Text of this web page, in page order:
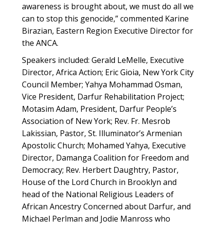
awareness is brought about, we must do all we
can to stop this genocide,” commented Karine
Birazian, Eastern Region Executive Director for
the ANCA.
Speakers included: Gerald LeMelle, Executive
Director, Africa Action; Eric Gioia, New York City
Council Member; Yahya Mohammad Osman,
Vice President, Darfur Rehabilitation Project;
Motasim Adam, President, Darfur People’s
Association of New York; Rev. Fr. Mesrob
Lakissian, Pastor, St. Illuminator’s Armenian
Apostolic Church; Mohamed Yahya, Executive
Director, Damanga Coalition for Freedom and
Democracy; Rev. Herbert Daughtry, Pastor,
House of the Lord Church in Brooklyn and
head of the National Religious Leaders of
African Ancestry Concerned about Darfur, and
Michael Perlman and Jodie Manross who